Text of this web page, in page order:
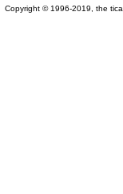
Copyright © 1996-2019, the